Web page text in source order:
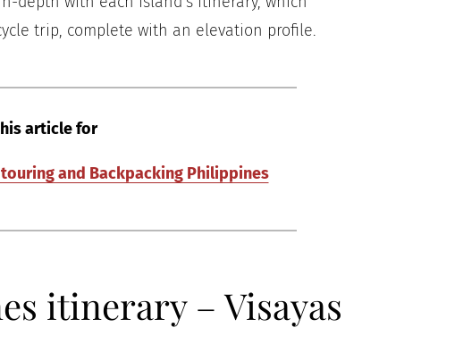
trip, complete with an elevation profile.
article for
and Backpacking Philippines
itinerary – Visayas